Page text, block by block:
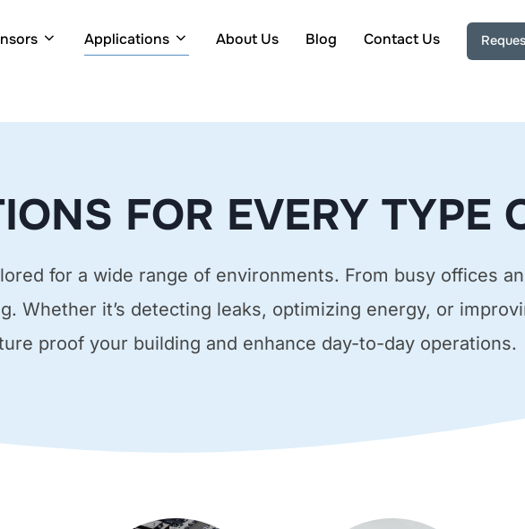
Applications About Us Blog Contact Us
FOR EVERY TYPE
for a wide range of environments. From busy offices
Whether it’s detecting leaks, optimizing energy, or
proof your building and enhance day-to-day operations.